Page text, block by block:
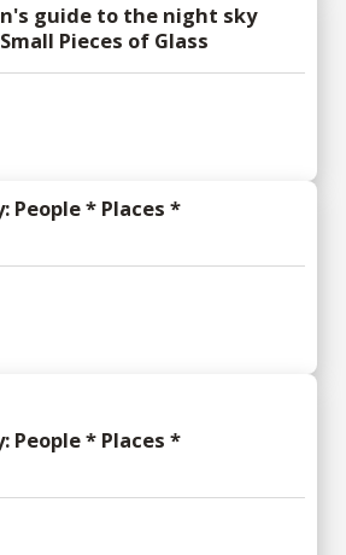
guide to the night sky
Pieces of Glass
People * Places *
People * Places *